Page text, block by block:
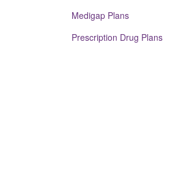
Medigap Plans
Prescription Drug Plans